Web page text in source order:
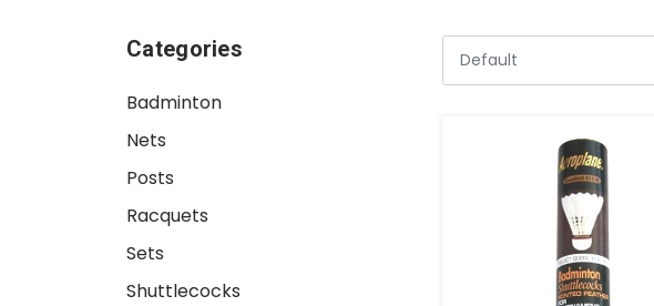
Categories
Badminton
Nets
Posts
Racquets
Sets
Shuttlecocks